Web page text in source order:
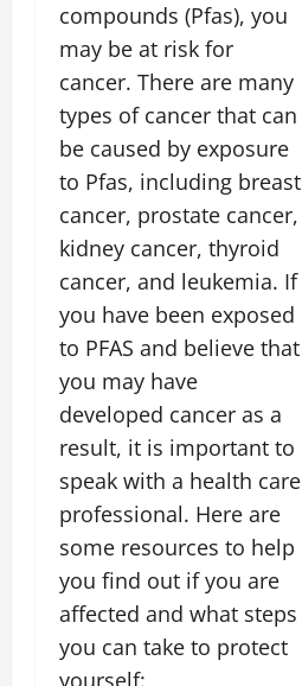
compounds (Pfas), you
may be at risk for
cancer. There are many
types of cancer that can
be caused by exposure
to Pfas, including breast
cancer, prostate cancer,
kidney cancer, thyroid
cancer, and leukemia. If
you have been exposed
to PFAS and believe that
you may have
developed cancer as a
result, it is important to
speak with a health care
professional. Here are
some resources to help
you find out if you are
affected and what steps
you can take to protect
yourself: